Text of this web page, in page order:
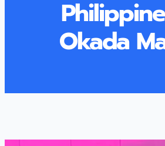
Okada